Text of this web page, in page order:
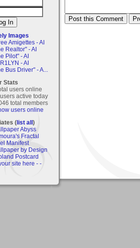
Images
Amigettes - AI
Realtor" - AI
Pilot" - AI
- AI
Bus Driver" - A...
Stats
users online
active today
total members
users online
(list all)
Abyss
Fractal
Manifest
by Design
Postcard
site here - -